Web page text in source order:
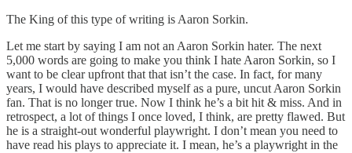
The King of this type of writing is Aaron Sorkin.
Let me start by saying I am not an Aaron Sorkin hater. The next
5,000 words are going to make you think I hate Aaron Sorkin, so I
want to be clear upfront that that isn’t the case. In fact, for many
years, I would have described myself as a pure, uncut Aaron Sorkin
fan. That is no longer true. Now I think he’s a bit hit & miss. And in
retrospect, a lot of things I once loved, I think, are pretty flawed. But
he is a straight-out wonderful playwright. I don’t mean you need to
have read his plays to appreciate it. I mean, he’s a playwright in the